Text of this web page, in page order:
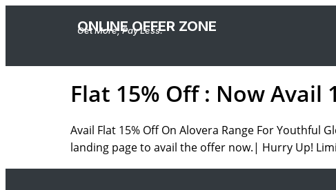
ONLINE OFFER ZONE
Get More, Pay Less.
Flat 15% Off : Now Avail
Avail Flat 15% Off On Alovera Range For
landing page to avail the offer now.| Hurry Up!